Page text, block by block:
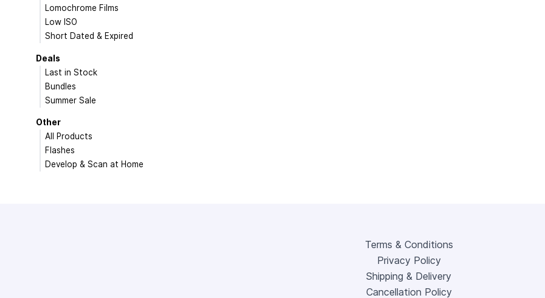
Lomochrome Films
Low ISO
Short Dated & Expired
Deals
Last in Stock
Bundles
Summer Sale
Other
All Products
Flashes
Develop & Scan at Home
Terms & Conditions
Privacy Policy
Shipping & Delivery
Cancellation Policy